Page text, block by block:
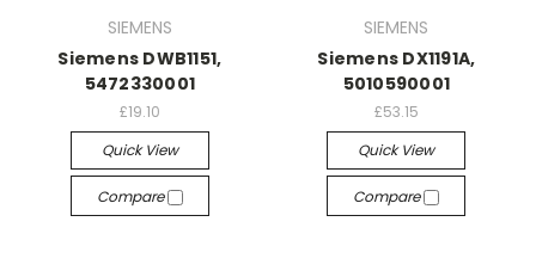
SIEMENS
Siemens DWB1151,
5472330001
£19.10
Quick View
Compare
SIEMENS
Siemens DX1191A,
5010590001
£53.15
Quick View
Compare